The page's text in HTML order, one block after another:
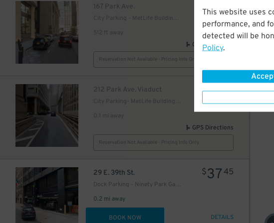
This website uses
performance, and
detected will be
Policy.
167 Park Ave.
City Parking - MetLife Building Garage
512 ft away
40
GPS Directions
Reservation Not Available - Pricing Info Only
212 Park Ave. Viaduct
City Parking- MetLife Building Garage
0.1 mi away
$35
GPS Directions
Reservation Not Available - Pricing Info Only
29 E. 39th St.
Dock Parking - Ninety Park Garage LLC
0.2 mi away
$3745
BOOK NOW DETAILS
29